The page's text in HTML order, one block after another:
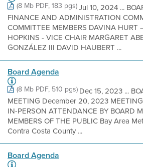
(8 Mb PDF, 183 pgs)Jul 10, 2024 ...
FINANCE AND ADMINISTRATION
COMMITTEE MEMBERS DAVINA HURT
HOPKINS - VICE CHAIR MARGARET
GONZÁLEZ III DAVID HAUBERT ...
Board Agenda
(8 Mb PDF, 510 pgs)Dec 15, 2023 ...
MEETING December 20, 2023
IN-PERSON ATTENDANCE BY BOARD
MEMBERS OF THE PUBLIC Bay Area
Contra Costa County ...
Board Agenda